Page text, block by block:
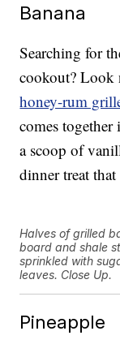
Banana
Searching for
cookout? Look
honey-rum
comes
a scoop of
dinner treat
Halves of grilled
board and shale
sprinkled with
leaves. Close Up.
Pineapple